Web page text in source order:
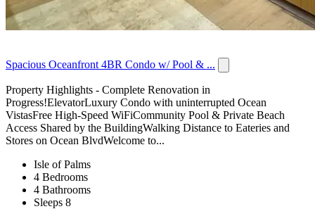
Spacious Oceanfront 4BR Condo w/ Pool & ...
Property Highlights - Complete Renovation in
Progress!ElevatorLuxury Condo with uninterrupted Ocean
VistasFree High-Speed WiFiCommunity Pool & Private Beach
Access Shared by the BuildingWalking Distance to Eateries and
Stores on Ocean BlvdWelcome to...
Isle of Palms
4 Bedrooms
4 Bathrooms
Sleeps 8